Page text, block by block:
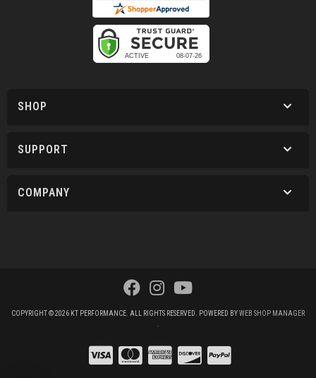
SHOP
SUPPORT
COMPANY
COPYRIGHT © 2026 KT PERFORMANCE. ALL RIGHTS RESERVED. POWERED BYWEB SHOP MANAGER